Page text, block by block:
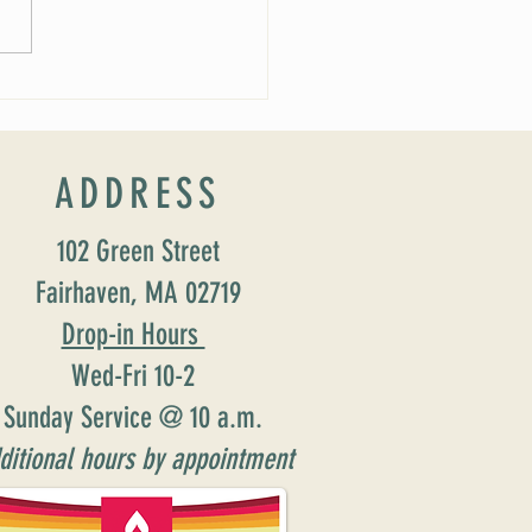
ADDRESS
102 Green Street
Fairhaven, MA 02719
Drop-in Hours
Wed-Fri 10-2
Sunday Service @ 10 a.m.
hours by appointment